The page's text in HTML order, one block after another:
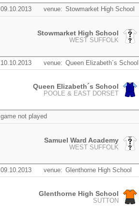
09.10.2013 venue: Stowmarket High School
Stowmarket High School
WEST SUFFOLK
10.10.2013 venue: Queen Elizabeth´s School
Queen Elizabeth´s School
POOLE & EAST DORSET
game not played
Samuel Ward Academy
WEST SUFFOLK
09.10.2013 venue: Glenthorne High School
Glenthorne High School
SUTTON